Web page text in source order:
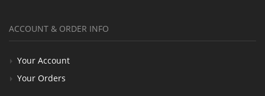
ACCOUNT & ORDER INFO
Your Account
Your Orders